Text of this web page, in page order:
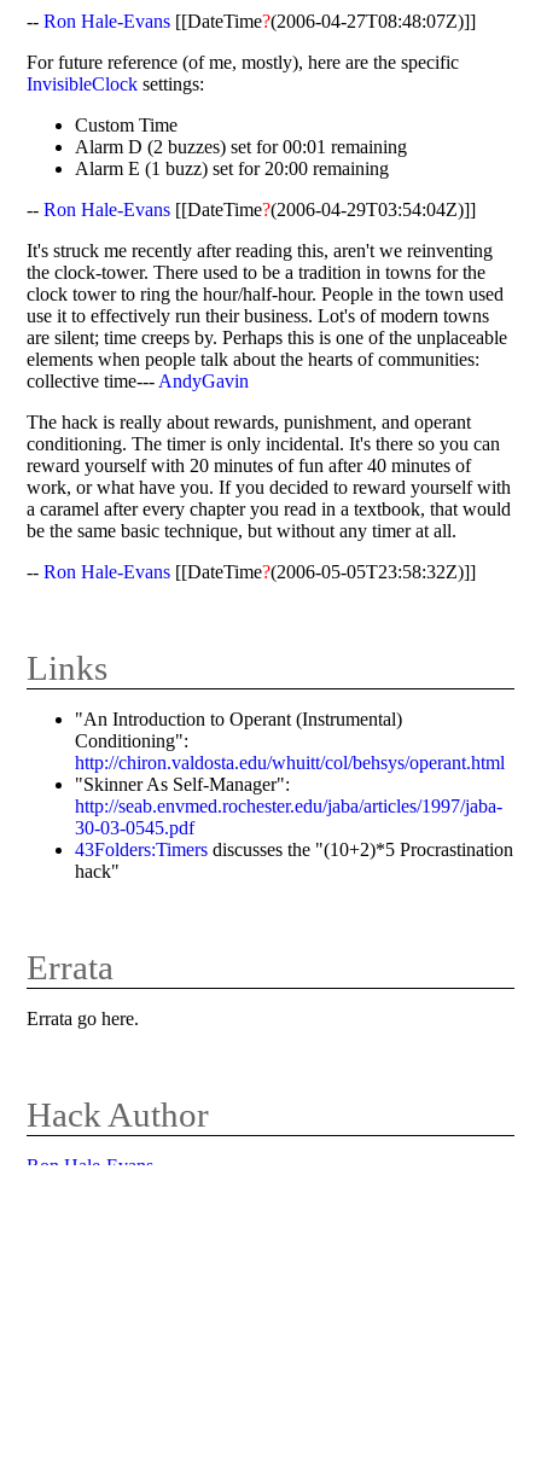
--Ron Hale-Evans [[DateTime?(2006-04-27T08:48:07Z)]]
For future reference (of me, mostly), here are the specific
InvisibleClock settings:
Custom Time
Alarm D (2 buzzes) set for 00:01 remaining
Alarm E (1 buzz) set for 20:00 remaining
--Ron Hale-Evans [[DateTime?(2006-04-29T03:54:04Z)]]
It's struck me recently after reading this, aren't we reinventing
the clock-tower. There used to be a tradition in towns for the
clock tower to ring the hour/half-hour. People in the town used
use it to effectively run their business. Lot's of modern towns
are silent; time creeps by. Perhaps this is one of the unplaceable
elements when people talk about the hearts of communities:
collective time---AndyGavin
The hack is really about rewards, punishment, and operant
conditioning. The timer is only incidental. It's there so you can
reward yourself with 20 minutes of fun after 40 minutes of
work, or what have you. If you decided to reward yourself with
a caramel after every chapter you read in a textbook, that would
be the same basic technique, but without any timer at all.
--Ron Hale-Evans [[DateTime?(2006-05-05T23:58:32Z)]]
Links
"An Introduction to Operant (Instrumental)
Conditioning":
http://chiron.valdosta.edu/whuitt/col/behsys/operant.html
"Skinner As Self-Manager":
http://seab.envmed.rochester.edu/jaba/articles/1997/jaba-
30-03-0545.pdf
43Folders:Timers discusses the "(10+2)*5 Procrastination
hack"
Errata
Errata go here.
Hack Author
Ron Hale-Evans